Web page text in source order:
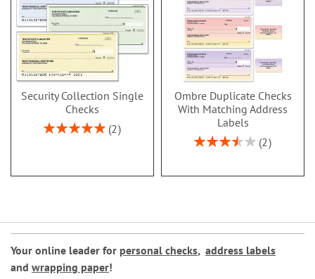
Security Collection Single
Checks
Rating:
2
Ombre Duplicate Checks
With Matching Address
Labels
Rating:
2
Your online leader for personal checks, address labels
and wrapping paper!